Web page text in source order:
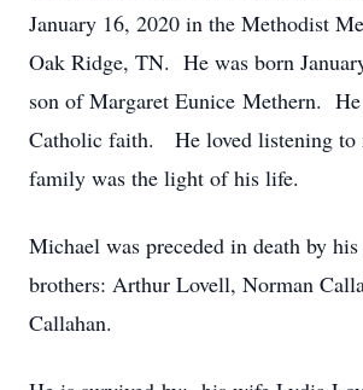
January 16, 2020 in the Methodist
Oak Ridge, TN. He was born
son of Margaret Eunice Methern.
Catholic faith. He loved listening to
family was the light of his life.
Michael was preceded in death by
brothers: Arthur Lovell, Norman
Callahan.